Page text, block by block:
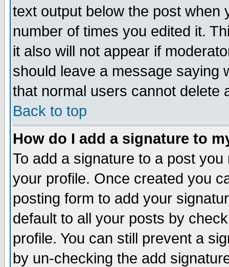
text output below the post when
number of times you edited it.
it also will not appear if
should leave a message saying
that normal users cannot delete
Back to top
How do I add a signature to
To add a signature to a post
your profile. Once created you
posting form to add your
default to all your posts by
profile. You can still prevent a
by un-checking the add